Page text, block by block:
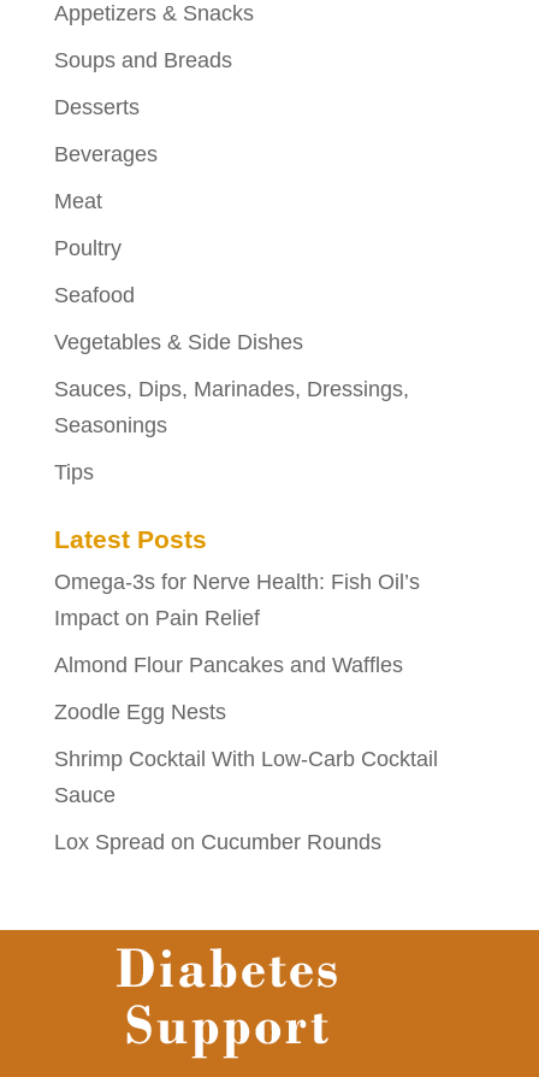
Appetizers & Snacks
Soups and Breads
Desserts
Beverages
Meat
Poultry
Seafood
Vegetables & Side Dishes
Sauces, Dips, Marinades, Dressings,
Seasonings
Tips
Latest Posts
Omega-3s for Nerve Health: Fish Oil’s
Impact on Pain Relief
Almond Flour Pancakes and Waffles
Zoodle Egg Nests
Shrimp Cocktail With Low-Carb Cocktail
Sauce
Lox Spread on Cucumber Rounds